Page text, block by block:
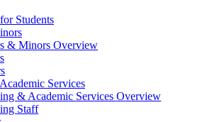
Students
& Minors Overview
Services
& Academic Services Overview
Staff